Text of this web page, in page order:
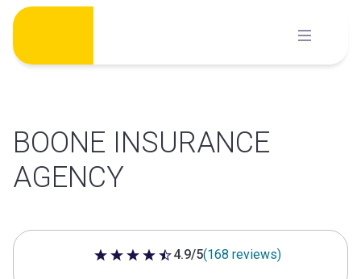
Skip
content
BOONE INSURANCE
AGENCY
4.9 out of 5 stars
4.9/5(168 reviews)